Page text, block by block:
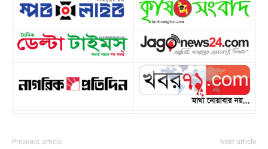
Previous article Next article